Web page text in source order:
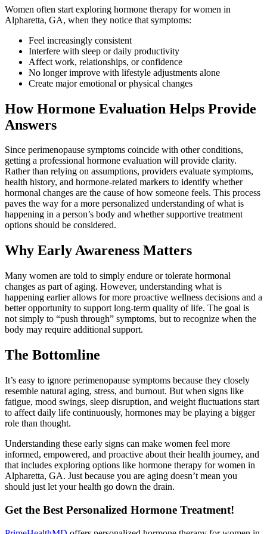
Women often start exploring hormone therapy for women in
Alpharetta, GA, when they notice that symptoms:
Feel increasingly consistent
Interfere with sleep or daily productivity
Affect work, relationships, or confidence
No longer improve with lifestyle adjustments alone
Create major emotional or physical changes
How Hormone Evaluation Helps Provide
Answers
Since perimenopause symptoms coincide with other conditions,
getting a professional hormone evaluation will provide clarity.
Rather than relying on assumptions, providers evaluate symptoms,
health history, and hormone-related markers to identify whether
hormonal changes are the cause of how someone feels. This process
paves the way for a more personalized understanding of what is
happening in a person’s body and whether supportive treatment
options should be considered.
Why Early Awareness Matters
Many women are told to simply endure or tolerate hormonal
changes as part of aging. However, understanding what is
happening earlier allows for more proactive wellness decisions and a
better opportunity to support long-term quality of life. The goal is
not simply to “push through” symptoms, but to recognize when the
body may require additional support.
The Bottomline
It’s easy to ignore perimenopause symptoms because they closely
resemble natural aging, stress, and burnout. But when signs like
fatigue, mood swings, sleep disruption, and weight fluctuations start
to affect daily life continuously, hormones may be playing a bigger
role than thought.
Understanding these early signs can make women feel more
informed, empowered, and proactive about their health journey, and
that includes exploring options like hormone therapy for women in
Alpharetta, GA. Just because you are aging doesn’t mean you
should just let your health go down the drain.
Get the Best Personalized Hormone Treatment!